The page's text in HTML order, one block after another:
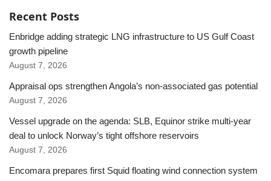
Recent Posts
Enbridge adding strategic LNG infrastructure to US Gulf Coast
growth pipeline
August 7, 2026
Appraisal ops strengthen Angola’s non-associated gas potential
August 7, 2026
Vessel upgrade on the agenda: SLB, Equinor strike multi-year
deal to unlock Norway’s tight offshore reservoirs
August 7, 2026
Encomara prepares first Squid floating wind connection system